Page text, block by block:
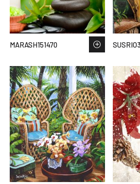
MARASH151470